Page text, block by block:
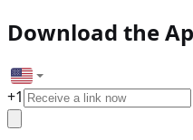
Download the
+1